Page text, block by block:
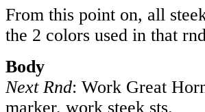
From this point on, all
the 2 colors used in that
Body
Next Rnd: Work Great
marker, work steek sts.